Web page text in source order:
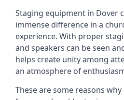
Staging equipment in Dover
immense difference in a
experience. With proper
and speakers can be seen
helps create unity among
an atmosphere of
These are some reasons